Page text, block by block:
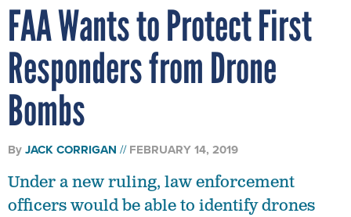
FAA Wants to Protect First
Responders from Drone
Bombs
ByJACK CORRIGAN FEBRUARY 14, 2019
Under a new ruling, law enforcement
officers would be able to identify drones